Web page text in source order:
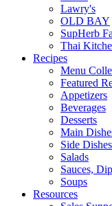
Lawry's
OLD BAY
SupHerb
Thai
Recipes
Menu
Featured
Appetizers
Beverages
Desserts
Main
Side Dishes
Salads
Sauces,
Soups
Resources